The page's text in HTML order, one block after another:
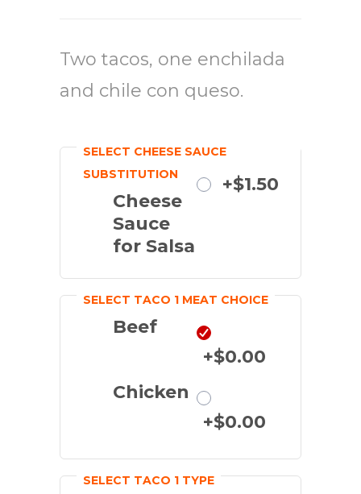
Two tacos, one enchilada
and chile con queso.
SELECT CHEESE SAUCE
SUBSTITUTION
Substitute
Cheese
Sauce
for Salsa
+$1.50
SELECT TACO 1 MEAT CHOICE
Beef
+$0.00
Chicken
+$0.00
SELECT TACO 1 TYPE